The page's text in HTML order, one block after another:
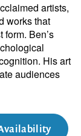
artists,
works that
Ben’s
His art
audiences